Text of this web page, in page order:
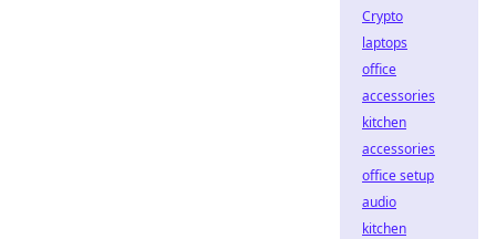
Crypto
laptops
office
accessories
kitchen
accessories
office setup
audio
kitchen